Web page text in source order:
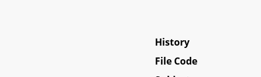
History
File Code